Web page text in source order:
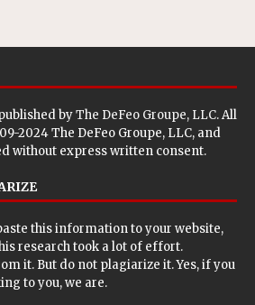
byThe DeFeo Groupe, LLC. All
2024 The DeFeo Groupe, LLC, and
without express written consent.
this information to your website,
research took a lot of effort.
it. But do not plagiarize it. Yes, if you
to you, we are.